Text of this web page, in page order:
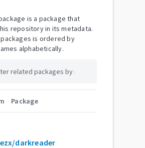
is a package that
repository in its metadata.
is ordered by
alphabetically.
Package
darkreader